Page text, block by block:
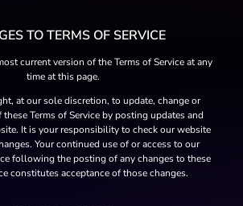
TO TERMS OF SERVICE
current version of the Terms of Service at any
time at this page.
at our sole discretion, to update, change or
these Terms of Service by posting updates and
It is your responsibility to check our website
Your continued use of or access to our
following the posting of any changes to these
constitutes acceptance of those changes.